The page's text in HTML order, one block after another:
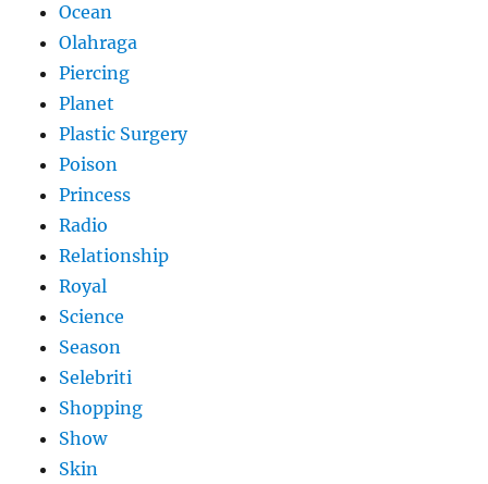
Ocean
Olahraga
Piercing
Planet
Plastic Surgery
Poison
Princess
Radio
Relationship
Royal
Science
Season
Selebriti
Shopping
Show
Skin